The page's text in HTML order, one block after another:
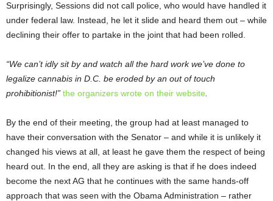
Surprisingly, Sessions did not call police, who would have handled it
under federal law. Instead, he let it slide and heard them out – while
declining their offer to partake in the joint that had been rolled.
“We can’t idly sit by and watch all the hard work we’ve done to
legalize cannabis in D.C. be eroded by an out of touch
prohibitionist!” the organizers wrote on their website
By the end of their meeting, the group had at least managed to
have their conversation with the Senator – and while it is unlikely it
changed his views at all, at least he gave them the respect of being
heard out. In the end, all they are asking is that if he does indeed
become the next AG that he continues with the same hands-off
approach that was seen with the Obama Administration – rather